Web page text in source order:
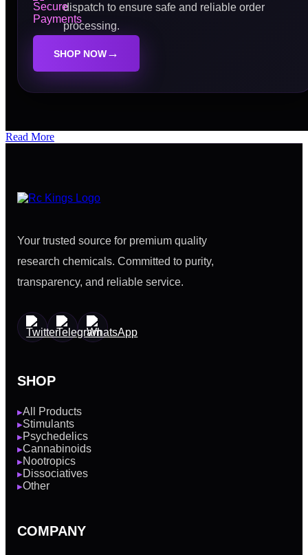
dispatch to ensure safe and reliable order
processing.
SHOP NOW→
Read More
Your trusted source for premium quality
research chemicals. Committed to purity,
transparency, and reliable service.
SHOP
▶All Products
▶Stimulants
▶Psychedelics
▶Cannabinoids
▶Nootropics
▶Dissociatives
▶Other
COMPANY